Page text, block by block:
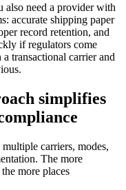
also need a provider with
accurate shipping paper
record retention, and
if regulators come
transactional carrier and
simplifies
carriers, modes,
The more
more places